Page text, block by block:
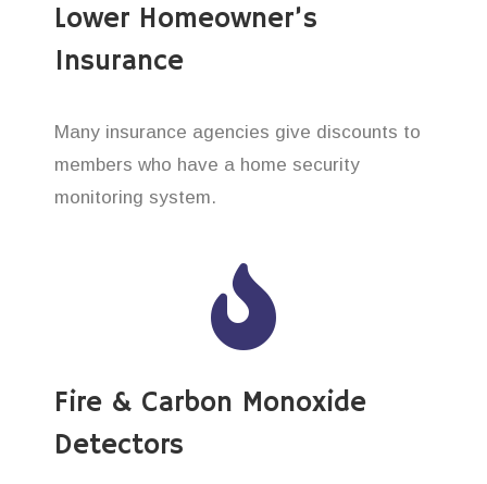
Lower Homeowner’s
Insurance
Many insurance agencies give discounts to
members who have a home security
monitoring system.
Fire & Carbon Monoxide
Detectors